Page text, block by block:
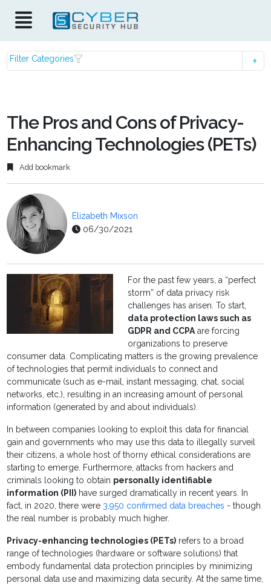
Filter Categories
The Pros and Cons of Privacy-
Enhancing Technologies (PETs)
Add bookmark
Elizabeth Mixson
06/30/2021
For the past few years, a “perfect
storm” of data privacy risk
challenges has arisen. To start,
data protection laws such as
GDPR and CCPAare forcing
organizations to preserve
consumer data. Complicating matters is the growing prevalence
of technologies that permit individuals to connect and
communicate (such as e-mail, instant messaging, chat, social
networks, etc.), resulting in an increasing amount of personal
information (generated by and about individuals).
In between companies looking to exploit this data for financial
gain and governments who may use this data to illegally surveil
their citizens, a whole host of thorny ethical considerations are
starting to emerge. Furthermore, attacks from hackers and
criminals looking to obtain personally identifiable
information (PII) have surged dramatically in recent years. In
fact, in 2020, there were 3,950 confirmed data breaches - though
the real number is probably much higher.
Privacy-enhancing technologies (PETs) refers to a broad
range of technologies (hardware or software solutions) that
embody fundamental data protection principles by minimizing
personal data use and maximizing data security. At the same time,